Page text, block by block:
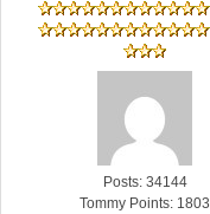
Posts: 34144
Tommy Points: 1803